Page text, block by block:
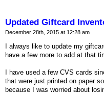
Updated Giftcard
December 28th, 2015 at 12:28 am
I always like to update my
have a few more to add at that
I have used a few CVS cards
that were just printed on paper
because I was worried about